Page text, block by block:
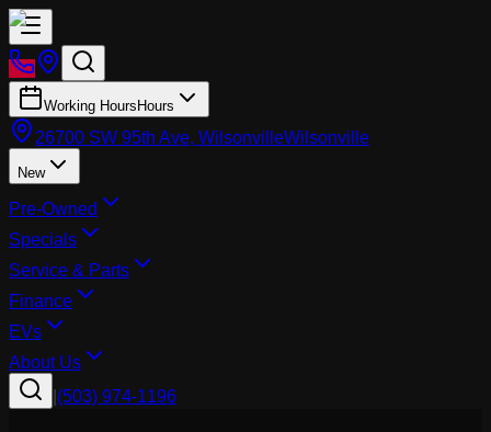
Working Hours Hours
26700 SW 95th Ave, WilsonvilleWilsonville
New
Pre-Owned
Specials
Service & Parts
Finance
EVs
About Us
(503) 974-1196